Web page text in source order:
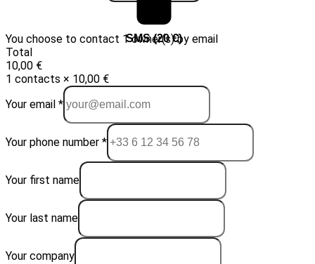
Email (10 €) SMS (20 €)
You choose to contact 1 owner(s) by email
Total
10,00 €
1 contacts × 10,00 €
Your email *
Your phone number *
Your first name
Your last name
Your company